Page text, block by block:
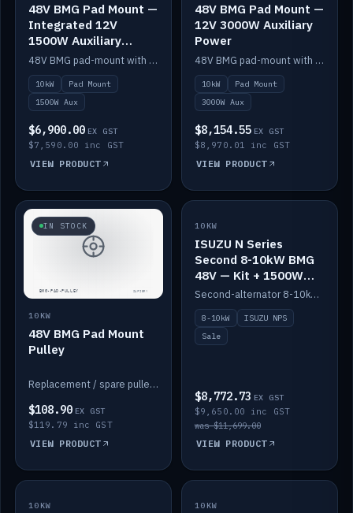
48V BMG Pad Mount —
Integrated 12V
1500W Auxiliary
Power
48V BMG pad-mount with an integrated Scotty AI 1500W for 12V auxiliary power, including cabling.
10kW
Pad Mount
1500W Aux
$6,900.00 EX GST
$7,590.00 inc GST
VIEW PRODUCT
48V BMG Pad Mount —
12V 3000W Auxiliary
Power
48V BMG pad-mount with a Scotty AI 3000W for 12V auxiliary power.
10kW
Pad Mount
3000W Aux
$8,154.55 EX GST
$8,970.01 inc GST
VIEW PRODUCT
IN STOCK
10KW
48V BMG Pad Mount
Pulley
Replacement / spare pulley for the 48V BMG pad mount.
$108.90 EX GST
$119.79 inc GST
VIEW PRODUCT
SALE
10KW
ISUZU N Series
Second 8-10kW BMG
48V — Kit + 1500W
DC-DC to 12V
Second-alternator 8-10kW BMG kit for the ISUZU N Series, including 1500W DC-DC to 12V. On sale.
8-10kW
ISUZU NPS
Sale
$8,772.73 EX GST
$9,650.00 inc GST
was $11,699.00
VIEW PRODUCT
IN STOCK
10KW BACKORDER
10KW